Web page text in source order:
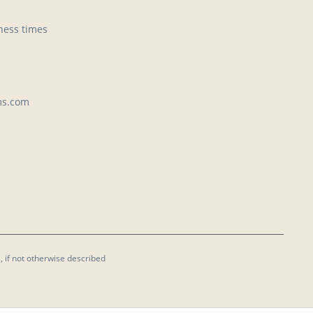
times
if not otherwise described